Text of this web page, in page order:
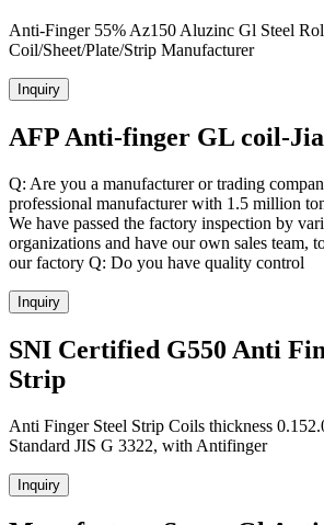
Anti-Finger 55% Az150 Aluzinc Gl Steel
Coil/Sheet/Plate/Strip Manufacturer
Inquiry
AFP Anti-finger GL coil-
Q: Are you a manufacturer or trading
professional manufacturer with 1.5 million
We have passed the factory inspection by
organizations and have our own sales team,
our factory Q: Do you have quality control
Inquiry
SNI Certified G550 Anti
Strip
Anti Finger Steel Strip Coils thickness
Standard JIS G 3322, with Antifinger
Inquiry